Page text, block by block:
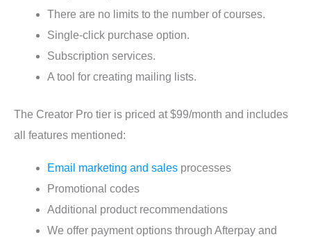
There are no limits to the number of courses.
Single-click purchase option.
Subscription services.
A tool for creating mailing lists.
The Creator Pro tier is priced at $99/month and includes
all features mentioned:
Email marketing and sales processes
Promotional codes
Additional product recommendations
We offer payment options through Afterpay and